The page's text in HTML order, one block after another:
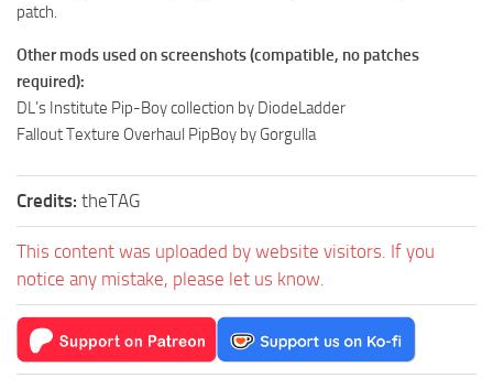
patch.
Other mods used on screenshots (compatible, no patches
required):
DL’s Institute Pip-Boy collection by DiodeLadder
Fallout Texture Overhaul PipBoy by Gorgulla
Credits: theTAG
This content was uploaded by website visitors. If you
notice any mistake, please let us know.